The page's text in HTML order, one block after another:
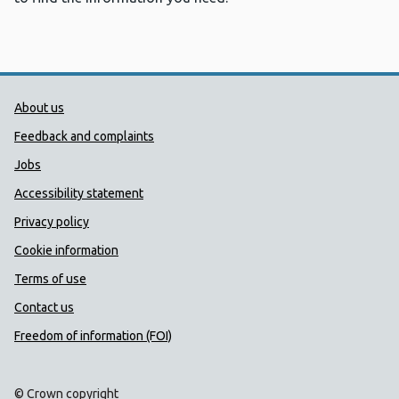
Public Health Wales Support links
About us
Feedback and complaints
Jobs
Accessibility statement
Privacy policy
Cookie information
Terms of use
Contact us
Freedom of information (FOI)
© Crown copyright